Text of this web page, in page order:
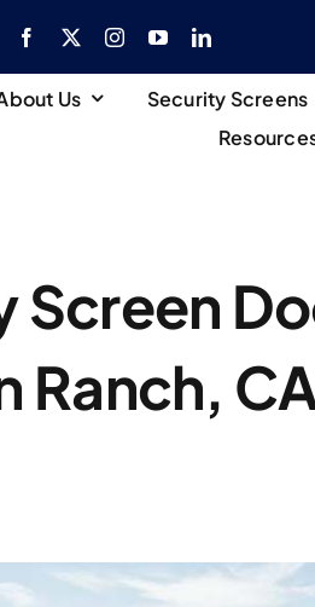
Us Security Screens
Screen
Ranch,